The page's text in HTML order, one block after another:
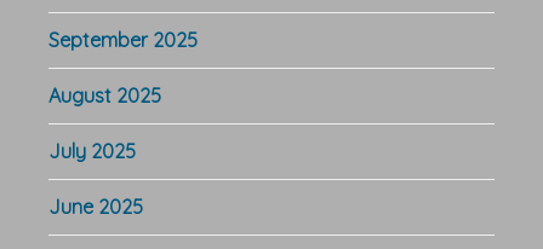
September 2025
August 2025
July 2025
June 2025